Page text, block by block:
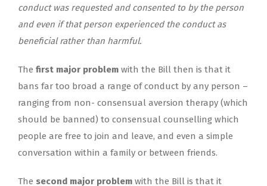
conduct was requested and consented to by the person
and even if that person experienced the conduct as
beneficial rather than harmful.
The first major problem with the Bill then is that it
bans far too broad a range of conduct by any person –
ranging from non- consensual aversion therapy (which
should be banned) to consensual counselling which
people are free to join and leave, and even a simple
conversation within a family or between friends.
The second major problem with the Bill is that it